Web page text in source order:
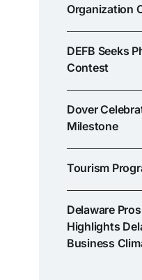
Organization
DEFB Seeks
Contest
Dover
Milestone
Tourism
Delaware
Highlights
Business